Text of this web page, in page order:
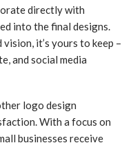
directly with
into the final designs.
it’s yours to keep –
and social media
logo design
With a focus on
businesses receive